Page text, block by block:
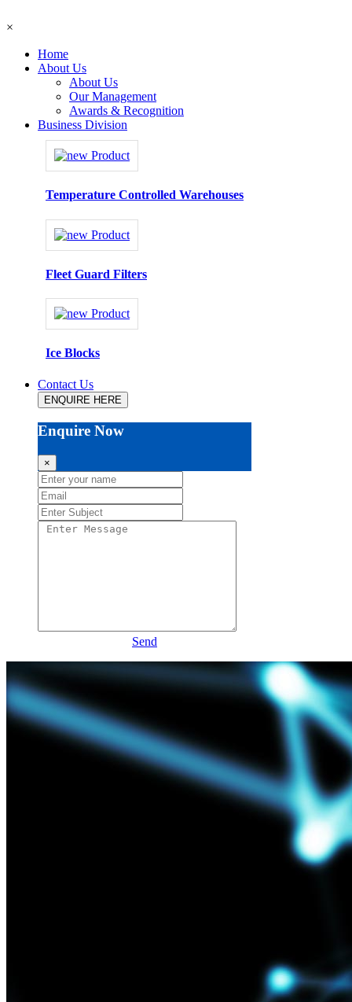
×
Home
About Us
About Us
Our Management
Awards & Recognition
Business Division
Temperature Controlled Warehouses
Fleet Guard Filters
Ice Blocks
Contact Us
ENQUIRE HERE
Enquire Now
×
Send